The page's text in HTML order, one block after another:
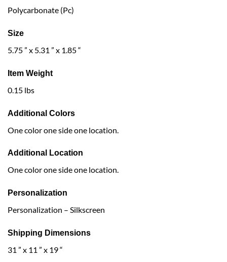
Polycarbonate (Pc)
Size
5.75 ” x 5.31 ” x 1.85 “
Item Weight
0.15 lbs
Additional Colors
One color one side one location.
Additional Location
One color one side one location.
Personalization
Personalization – Silkscreen
Shipping Dimensions
31 ” x 11 ” x 19 “